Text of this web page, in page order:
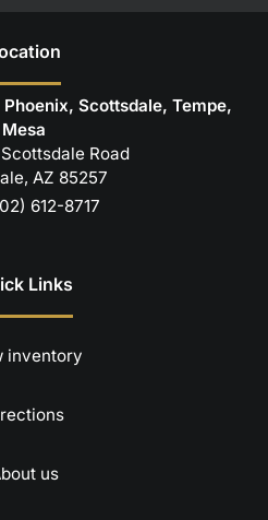
Scottsdale, Tempe,
Mesa
Road
, AZ 85257
612-8717
Links
inventory
us